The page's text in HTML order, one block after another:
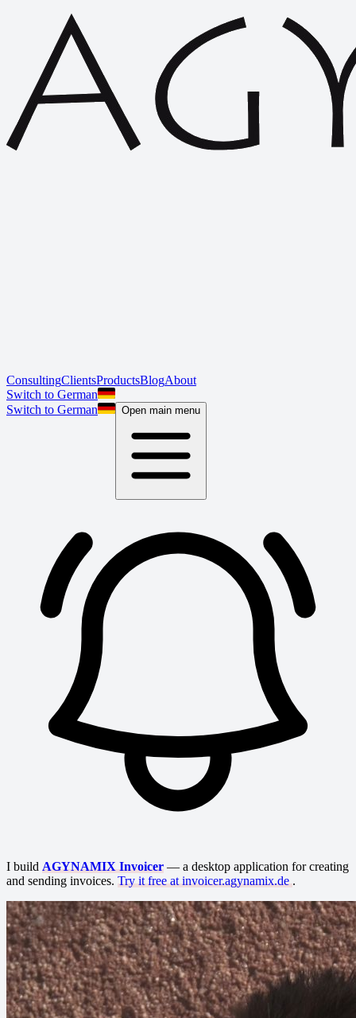
ConsultingClientsProductsBlogAbout
Switch to German
Switch to German
Open main menu
I build AGYNAMIX Invoicer — a desktop application for creating
and sending invoices. Try it free at invoicer.agynamix.de.